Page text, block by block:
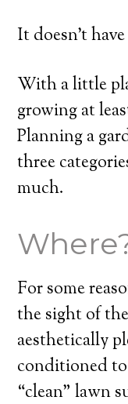
It doesn’t
With a little
growing at
Planning a
three
much.
For some
the sight of
aesthetically
conditioned
“clean” lawn